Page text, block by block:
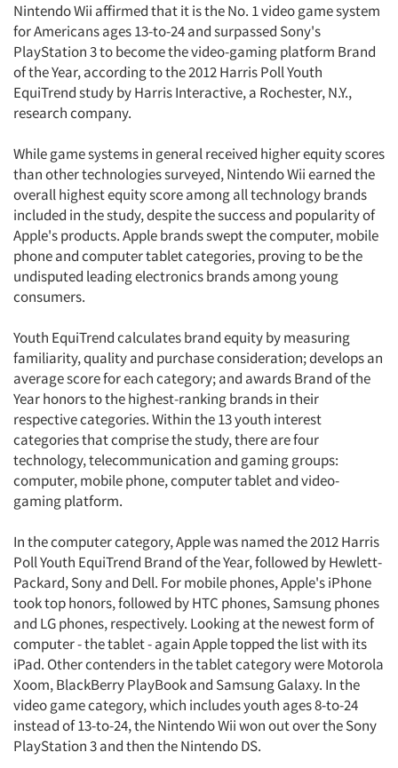
Nintendo Wii affirmed that it is the No. 1 video game system
for Americans ages 13-to-24 and surpassed Sony's
PlayStation 3 to become the video-gaming platform Brand
of the Year, according to the 2012 Harris Poll Youth
EquiTrend study by Harris Interactive, a Rochester, N.Y.,
research company.
While game systems in general received higher equity scores
than other technologies surveyed, Nintendo Wii earned the
overall highest equity score among all technology brands
included in the study, despite the success and popularity of
Apple's products. Apple brands swept the computer, mobile
phone and computer tablet categories, proving to be the
undisputed leading electronics brands among young
consumers.
Youth EquiTrend calculates brand equity by measuring
familiarity, quality and purchase consideration; develops an
average score for each category; and awards Brand of the
Year honors to the highest-ranking brands in their
respective categories. Within the 13 youth interest
categories that comprise the study, there are four
technology, telecommunication and gaming groups:
computer, mobile phone, computer tablet and video-
gaming platform.
In the computer category, Apple was named the 2012 Harris
Poll Youth EquiTrend Brand of the Year, followed by Hewlett-
Packard, Sony and Dell. For mobile phones, Apple's iPhone
took top honors, followed by HTC phones, Samsung phones
and LG phones, respectively. Looking at the newest form of
computer - the tablet - again Apple topped the list with its
iPad. Other contenders in the tablet category were Motorola
Xoom, BlackBerry PlayBook and Samsung Galaxy. In the
video game category, which includes youth ages 8-to-24
instead of 13-to-24, the Nintendo Wii won out over the Sony
PlayStation 3 and then the Nintendo DS.